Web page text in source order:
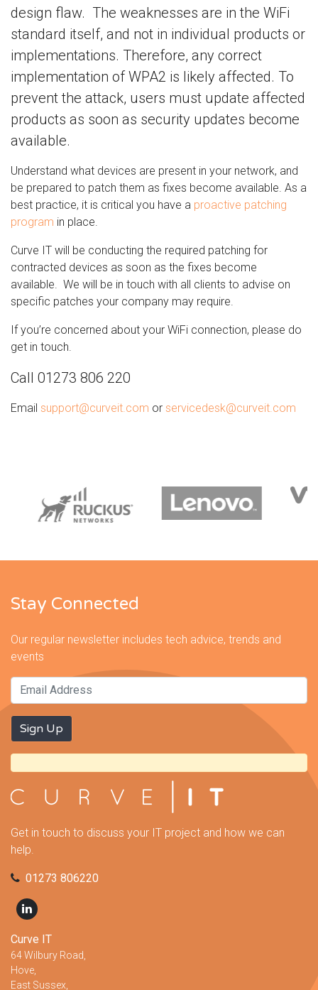
design flaw. The weaknesses are in the WiFi
standard itself, and not in individual products or
implementations. Therefore, any correct
implementation of WPA2 is likely affected. To
prevent the attack, users must update affected
products as soon as security updates become
available.
Understand what devices are present in your network, and
be prepared to patch them as fixes become available. As a
best practice, it is critical you have a proactive patching
program in place.
Curve IT will be conducting the required patching for
contracted devices as soon as the fixes become
available. We will be in touch with all clients to advise on
specific patches your company may require.
If you’re concerned about your WiFi connection, please do
get in touch.
Call 01273 806 220
Email support@curveit.com or servicedesk@curveit.com
Stay Connected
Our regular newsletter includes tech advice, trends and
events
Get in touch to discuss your IT project and how we can
help.
01273 806220
Curve IT
64 Wilbury Road,
Hove,
East Sussex,